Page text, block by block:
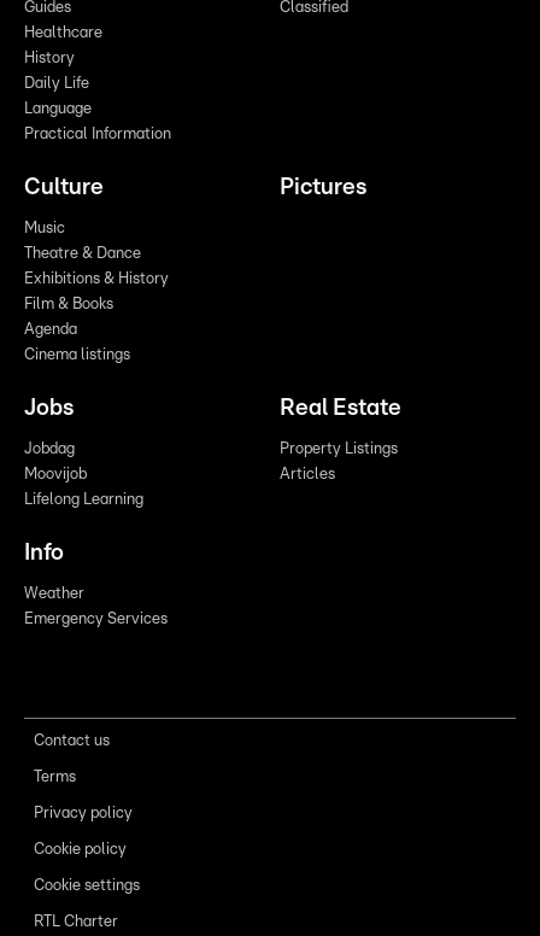
Guides
Healthcare
History
Daily Life
Language
Practical Information
Classified
Culture
Music
Theatre & Dance
Exhibitions & History
Film & Books
Agenda
Cinema listings
Pictures
Jobs
Jobdag
Moovijob
Lifelong Learning
Real Estate
Property Listings
Articles
Info
Weather
Emergency Services
Contact us
Terms
Privacy policy
Cookie policy
Cookie settings
RTL Charter